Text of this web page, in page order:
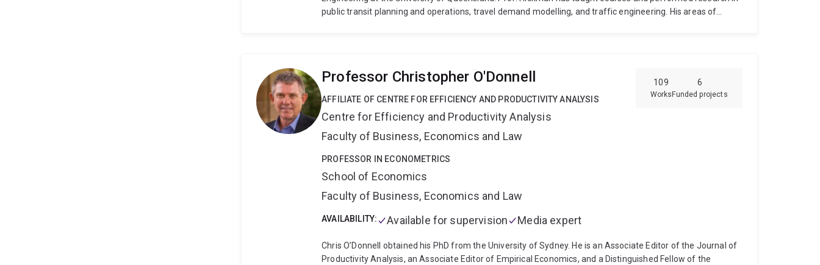
public transit planning and operations, travel demand modelling, and traffic engineering. His areas of
109
Works
6
Funded projects
Professor Christopher O'Donnell
AFFILIATE OF CENTRE FOR EFFICIENCY AND PRODUCTIVITY ANALYSIS
Centre for Efficiency and Productivity Analysis
Faculty of Business, Economics and Law
PROFESSOR IN ECONOMETRICS
School of Economics
Faculty of Business, Economics and Law
AVAILABILITY: Available for supervision Media expert
Chris O’Donnell obtained his PhD from the University of Sydney. He is an Associate Editor of the Journal of
Productivity Analysis, an Associate Editor of Empirical Economics, and a Distinguished Fellow of the